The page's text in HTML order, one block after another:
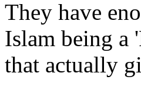
They have
Islam being a
that actually